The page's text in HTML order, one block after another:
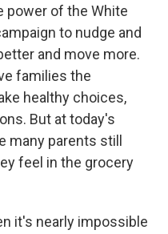
power of the White
to nudge and
and move more.
families the
healthy choices,
But at today's
many parents still
feel in the grocery
it's nearly impossible